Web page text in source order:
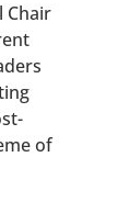
Chair
of